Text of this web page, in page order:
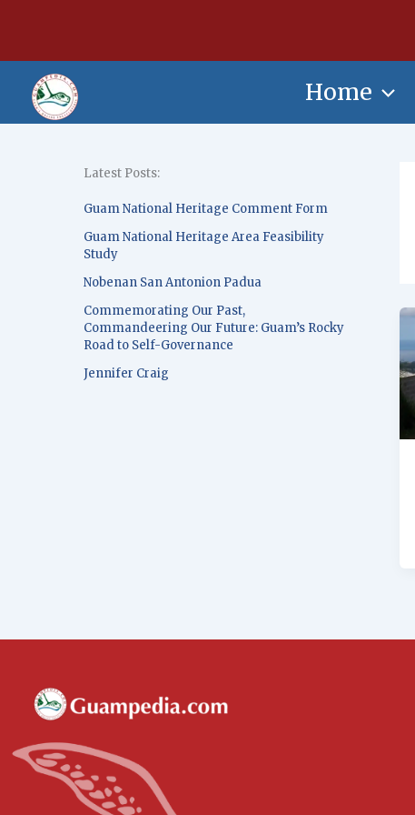
Home
Latest Posts:
Guam National Heritage Comment Form
Guam National Heritage Area Feasibility
Study
Nobenan San Antonion Padua
Commemorating Our Past,
Commandeering Our Future: Guam’s Rocky
Road to Self-Governance
Jennifer Craig